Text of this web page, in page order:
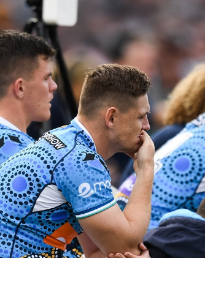
content